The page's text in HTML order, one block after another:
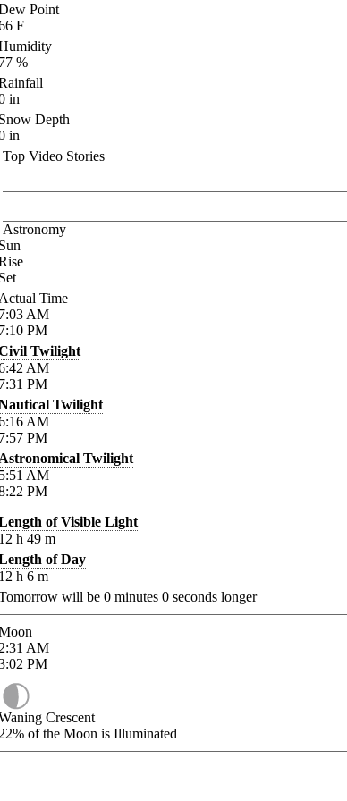
Point
F
%
in
Depth
in
Top Video Stories
Astronomy
Time
AM
PM
Twilight
AM
PM
Twilight
AM
PM
Twilight
AM
PM
of Visible Light
h 49 m
of Day
h 6 m
will be 0 minutes 0 seconds longer
AM
PM
Crescent
of the Moon is Illuminated